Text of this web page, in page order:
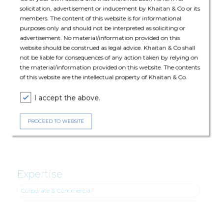
solicitation, advertisement or inducement by Khaitan & Co or its
members. The content of this website is for informational
purposes only and should not be interpreted as soliciting or
advertisement. No material/information provided on this
website should be construed as legal advice. Khaitan & Co shall
not be liable for consequences of any action taken by relying on
the material/information provided on this website. The contents
of this website are the intellectual property of Khaitan & Co.
I accept the above.
PROCEED TO WEBSITE
The core transaction team comprised of Bharat Anand (Senior
Partner), Nidhi Killawala (Partner), Akhairaj Singh (Principal
Associate) and Shatakshi Gupta (Senior Associate).
Intellectual Property: Nirupam Lodha (Partner), Shivangi Narang
(Principal Associate) and Palak Dwivedi (Associate)
Corporate & Commercial: Ishaan Chopra (Senior Associate).
Expertise
Corporate & Commercial